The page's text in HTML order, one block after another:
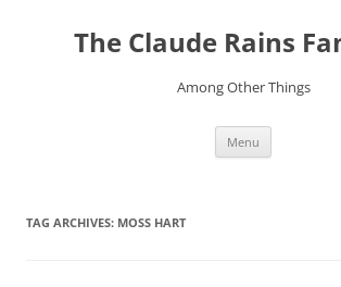
contentThe Claude Rains
Among Other Things
Menu
TAG ARCHIVES: MOSS HART